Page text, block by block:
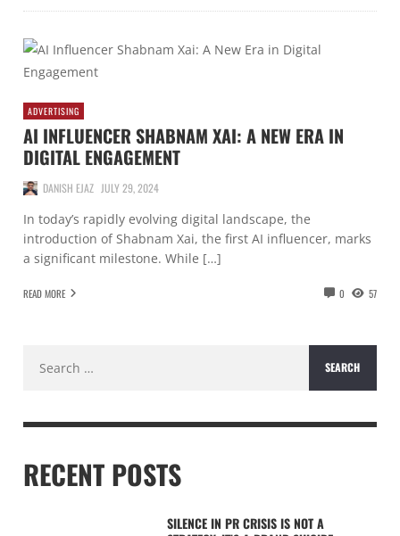
ADVERTISING
AI INFLUENCER SHABNAM XAI: A NEW ERA IN
DIGITAL ENGAGEMENT
DANISH EJAZ JULY 29, 2024
In today’s rapidly evolving digital landscape, the
introduction of Shabnam Xai, the first AI influencer, marks
a significant milestone. While […]
READ MORE 0 57
for:
RECENT POSTS
SILENCE IN PR CRISIS IS NOT A